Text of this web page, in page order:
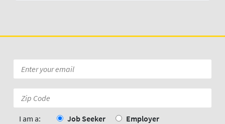
*
Code:
I am a: Job Seeker Employer